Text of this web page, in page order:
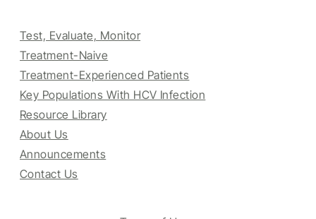
Test, Evaluate, Monitor
Treatment-Naive
Treatment-Experienced Patients
Key Populations With HCV Infection
Resource Library
About Us
Announcements
Contact Us